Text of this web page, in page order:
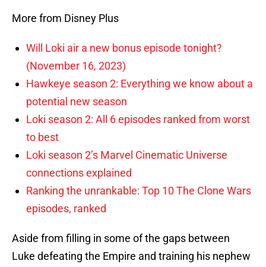
More from Disney Plus
Will Loki air a new bonus episode tonight?
(November 16, 2023)
Hawkeye season 2: Everything we know about a
potential new season
Loki season 2: All 6 episodes ranked from worst
to best
Loki season 2’s Marvel Cinematic Universe
connections explained
Ranking the unrankable: Top 10 The Clone Wars
episodes, ranked
Aside from filling in some of the gaps between
Luke defeating the Empire and training his nephew